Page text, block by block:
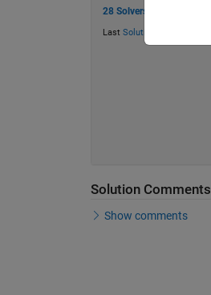
28 Solvers
Last Solution
Solution Comments
Show comments